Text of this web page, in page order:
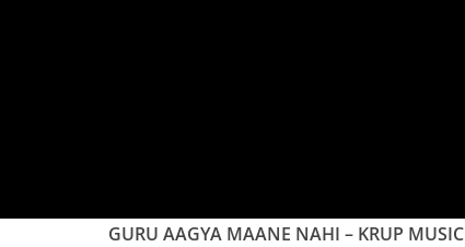
GURU AAGYA MAANE NAHI – KRUP MUSIC